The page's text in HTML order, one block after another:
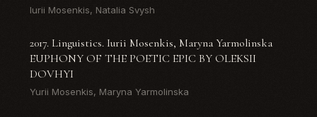
Iurii Mosenkis, Natalia Svysh
2017. Linguistics. Iurii Mosenkis, Maryna Yarmolinska
EUPHONY OF THE POETIC EPIC BY OLEKSII
DOVHYI
Yurii Mosenkis, Maryna Yarmolinska